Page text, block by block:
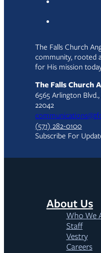
The Falls Church
community, rooted
for His mission
The Falls Church
6565 Arlington
22042
(571) 282-0100
Subscribe For
About Us
Who We
Staff
Vestry
Careers